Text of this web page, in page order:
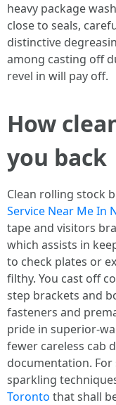
heavy package
close to seals,
distinctive
among casting off
revel in will pay off.
How
you back
Clean rolling stock
Service Near Me In
tape and visitors
which assists in
to check plates or
filthy. You cast off
step brackets and
fasteners and
pride in superior-
fewer careless cab
documentation.
sparkling
Toronto that shall